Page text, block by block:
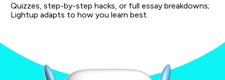
Quizzes, step-by-step hacks, or full essay breakdowns;
Lightup adapts to how you learn best.